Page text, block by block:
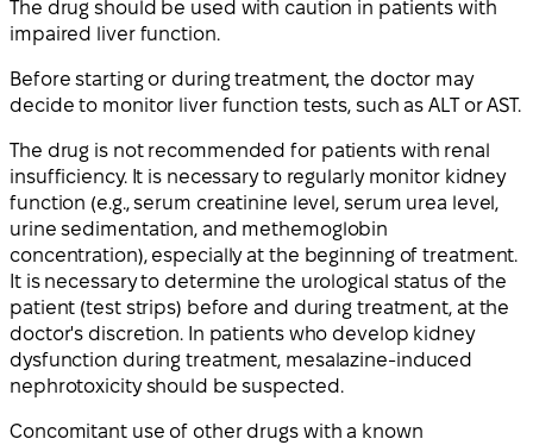
The drug should be used with caution in patients with
impaired liver function.
Before starting or during treatment, the doctor may
decide to monitor liver function tests, such as ALT or AST.
The drug is not recommended for patients with renal
insufficiency. It is necessary to regularly monitor kidney
function (e.g., serum creatinine level, serum urea level,
urine sedimentation, and methemoglobin
concentration), especially at the beginning of treatment.
It is necessary to determine the urological status of the
patient (test strips) before and during treatment, at the
doctor's discretion. In patients who develop kidney
dysfunction during treatment, mesalazine-induced
nephrotoxicity should be suspected.
Concomitant use of other drugs with a known